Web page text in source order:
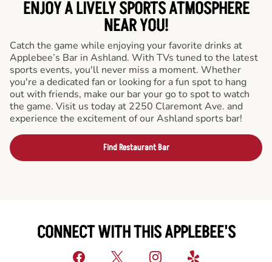
ENJOY A LIVELY SPORTS ATMOSPHERE
NEAR YOU!
Catch the game while enjoying your favorite drinks at
Applebee’s Bar in Ashland. With TVs tuned to the latest
sports events, you'll never miss a moment. Whether
you're a dedicated fan or looking for a fun spot to hang
out with friends, make our bar your go to spot to watch
the game. Visit us today at 2250 Claremont Ave. and
experience the excitement of our Ashland sports bar!
Find Restaurant Bar
CONNECT WITH THIS APPLEBEE'S